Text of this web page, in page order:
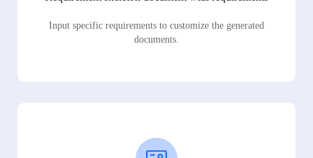
Input specific requirements to customize the generated
documents.